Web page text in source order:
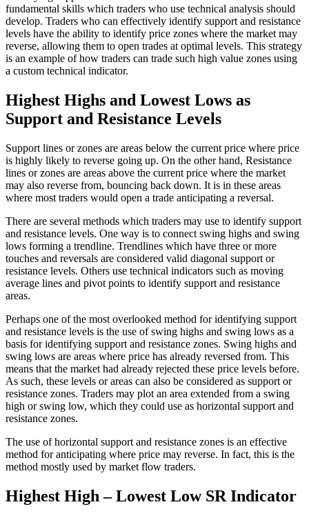
fundamental skills which traders who use technical analysis should
develop. Traders who can effectively identify support and resistance
levels have the ability to identify price zones where the market may
reverse, allowing them to open trades at optimal levels. This strategy
is an example of how traders can trade such high value zones using
a custom technical indicator.
Highest Highs and Lowest Lows as
Support and Resistance Levels
Support lines or zones are areas below the current price where price
is highly likely to reverse going up. On the other hand, Resistance
lines or zones are areas above the current price where the market
may also reverse from, bouncing back down. It is in these areas
where most traders would open a trade anticipating a reversal.
There are several methods which traders may use to identify support
and resistance levels. One way is to connect swing highs and swing
lows forming a trendline. Trendlines which have three or more
touches and reversals are considered valid diagonal support or
resistance levels. Others use technical indicators such as moving
average lines and pivot points to identify support and resistance
areas.
Perhaps one of the most overlooked method for identifying support
and resistance levels is the use of swing highs and swing lows as a
basis for identifying support and resistance zones. Swing highs and
swing lows are areas where price has already reversed from. This
means that the market had already rejected these price levels before.
As such, these levels or areas can also be considered as support or
resistance zones. Traders may plot an area extended from a swing
high or swing low, which they could use as horizontal support and
resistance zones.
The use of horizontal support and resistance zones is an effective
method for anticipating where price may reverse. In fact, this is the
method mostly used by market flow traders.
Highest High – Lowest Low SR Indicator